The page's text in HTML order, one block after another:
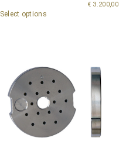
€ 3.200,00
Select options